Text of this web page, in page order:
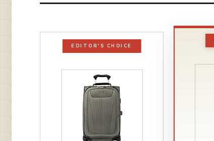
EDITOR'S CHOICE